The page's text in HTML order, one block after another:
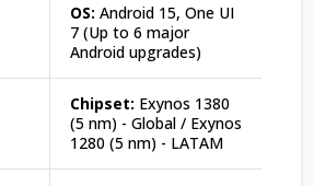
OS: Android 15, One UI
7 (Up to 6 major
Android upgrades)
Chipset: Exynos 1380
(5 nm) - Global / Exynos
1280 (5 nm) - LATAM